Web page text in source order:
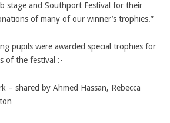
stage and Southport Festival for their
of many of our winner’s trophies.”
pupils were awarded special trophies for
of the festival :-
– shared by Ahmed Hassan, Rebecca